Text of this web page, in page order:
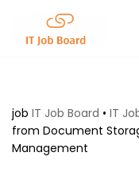
Skip
job IT Job Board • IT
from Document
Management